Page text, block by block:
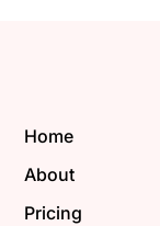
Home
About
Pricing